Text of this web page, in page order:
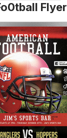
Flyer